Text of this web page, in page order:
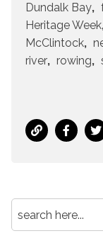
Dundalk Bay
Heritage Week
McClintock
river
rowing